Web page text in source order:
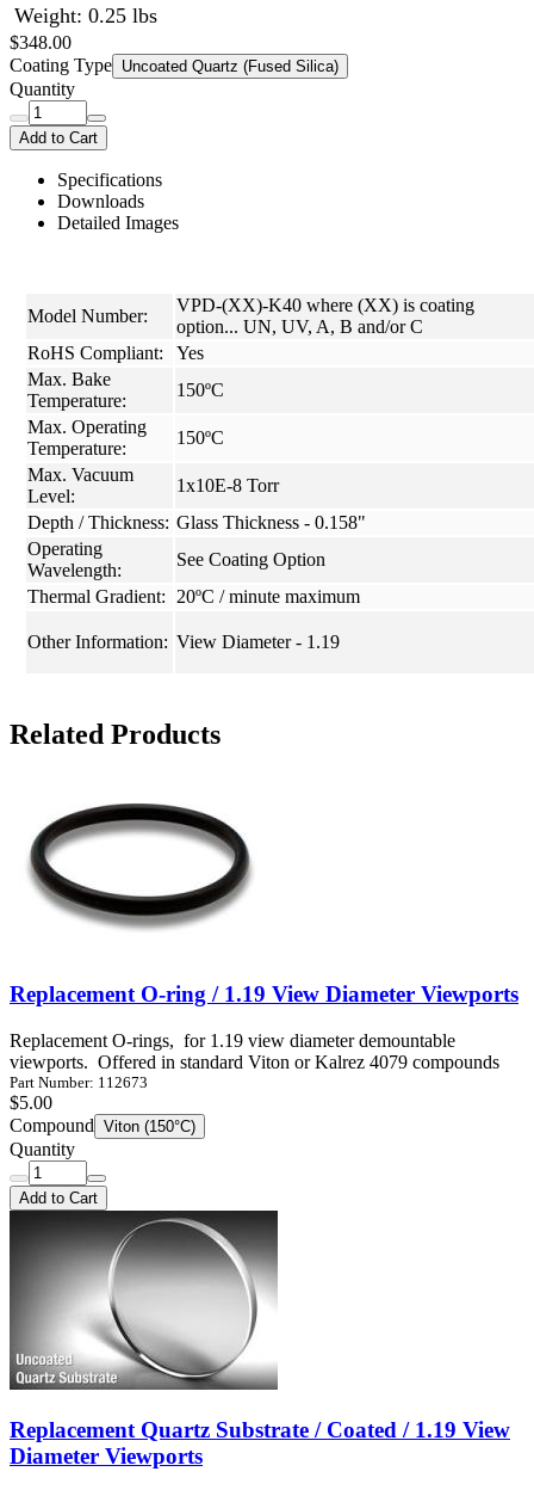
Weight: 0.25 lbs
$348.00
Coating Type Uncoated Quartz (Fused Silica)
Quantity
Add to Cart
Specifications
Downloads
Detailed Images
Model Number:
VPD-(XX)-K40 where (XX) is coating
option... UN, UV, A, B and/or C
RoHS Compliant:
Yes
Max. Bake
Temperature:
150ºC
Max. Operating
Temperature:
150ºC
Max. Vacuum
Level:
1x10E-8 Torr
Depth / Thickness: Glass Thickness - 0.158"
Operating
Wavelength:
See Coating Option
Thermal Gradient: 20ºC / minute maximum
Other Information: View Diameter - 1.19
Related Products
Replacement O-ring / 1.19 View Diameter Viewports
Replacement O-rings, for 1.19 view diameter demountable
viewports. Offered in standard Viton or Kalrez 4079 compounds
Part Number: 112673
$5.00
Compound Viton (150°C)
Quantity
Add to Cart
Replacement Quartz Substrate / Coated / 1.19 View
Diameter Viewports